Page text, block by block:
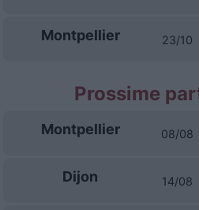
Montpellier 23/10
Prossime
Montpellier 08/08
Dijon 14/08